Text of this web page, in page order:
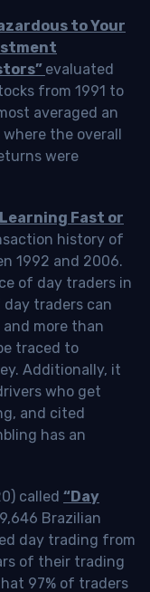
to Your
evaluated
from 1991 to
averaged an
where the overall
were
Fast or
history of
1992 and 2006.
of day traders in
traders can
more than
traced to
Additionally, it
who get
and cited
has an
called “Day
Brazilian
day trading from
of their trading
97% of traders